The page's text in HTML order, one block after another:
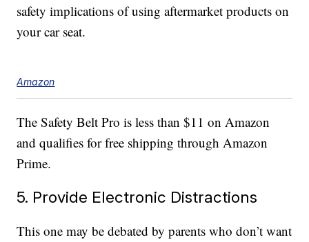
safety implications of using aftermarket products on
your car seat.
Amazon
The Safety Belt Pro is less than $11 on Amazon
and qualifies for free shipping through Amazon
Prime.
5. Provide Electronic Distractions
This one may be debated by parents who don’t want